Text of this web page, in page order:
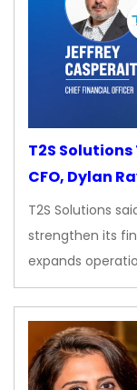
T2S
CFO, Dylan
T2S Solutions
strengthen its
expands